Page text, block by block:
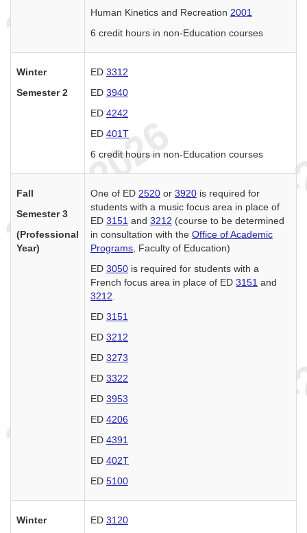
Human Kinetics and Recreation 2001
6 credit hours in non-Education courses
Winter
Semester 2
ED 3312
ED 3940
ED 4242
ED 401T
6 credit hours in non-Education courses
Fall
Semester 3
(Professional
Year)
One of ED 2520 or 3920 is required for
students with a music focus area in place of
ED 3151 and 3212 (course to be determined
in consultation with the Office of Academic
Programs , Faculty of Education)
ED 3050 is required for students with a
French focus area in place of ED 3151 and
3212
ED 3151
ED 3212
ED 3273
ED 3322
ED 3953
ED 4206
ED 4391
ED 402T
ED 5100
Winter
ED 3120